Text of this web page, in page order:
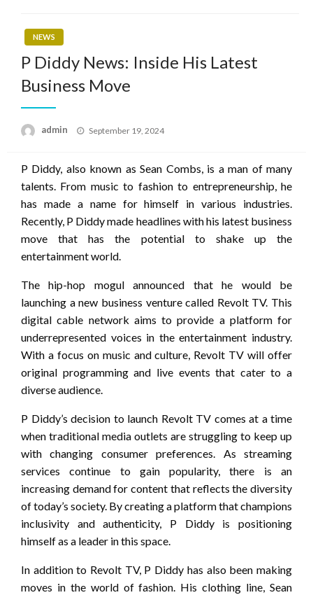
NEWS
P Diddy News: Inside His Latest
Business Move
admin
Posted
September 19, 2024
P Diddy, also known as Sean Combs, is a man of many
talents. From music to fashion to entrepreneurship, he
has made a name for himself in various industries.
Recently, P Diddy made headlines with his latest business
move that has the potential to shake up the
entertainment world.
The hip-hop mogul announced that he would be
launching a new business venture called Revolt TV. This
digital cable network aims to provide a platform for
underrepresented voices in the entertainment industry.
With a focus on music and culture, Revolt TV will offer
original programming and live events that cater to a
diverse audience.
P Diddy’s decision to launch Revolt TV comes at a time
when traditional media outlets are struggling to keep up
with changing consumer preferences. As streaming
services continue to gain popularity, there is an
increasing demand for content that reflects the diversity
of today’s society. By creating a platform that champions
inclusivity and authenticity, P Diddy is positioning
himself as a leader in this space.
In addition to Revolt TV, P Diddy has also been making
moves in the world of fashion. His clothing line, Sean